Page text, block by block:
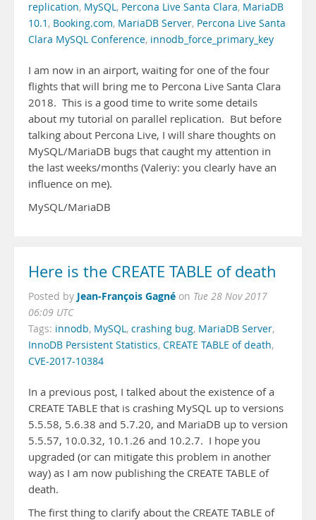
replication, MySQL, Percona Live Santa Clara, MariaDB
10.1 , Booking.com, MariaDB Server, Percona Live Santa
Clara MySQL Conference, innodb_force_primary_key
I am now in an airport, waiting for one of the four
flights that will bring me to Percona Live Santa Clara
2018. This is a good time to write some details
about my tutorial on parallel replication. But before
talking about Percona Live, I will share thoughts on
MySQL/MariaDB bugs that caught my attention in
the last weeks/months (Valeriy: you clearly have an
influence on me).
MySQL/MariaDB
Here is the CREATE TABLE of death
Posted by Jean-François Gagné on Tue 28 Nov 2017
06:09 UTC
Tags: innodb, MySQL, crashing bug, MariaDB Server,
InnoDB Persistent Statistics, CREATE TABLE of death,
CVE-2017-10384
In a previous post, I talked about the existence of a
CREATE TABLE that is crashing MySQL up to versions
5.5.58, 5.6.38 and 5.7.20, and MariaDB up to version
5.5.57, 10.0.32, 10.1.26 and 10.2.7. I hope you
upgraded (or can mitigate this problem in another
way) as I am now publishing the CREATE TABLE of
death.
The first thing to clarify about the CREATE TABLE of